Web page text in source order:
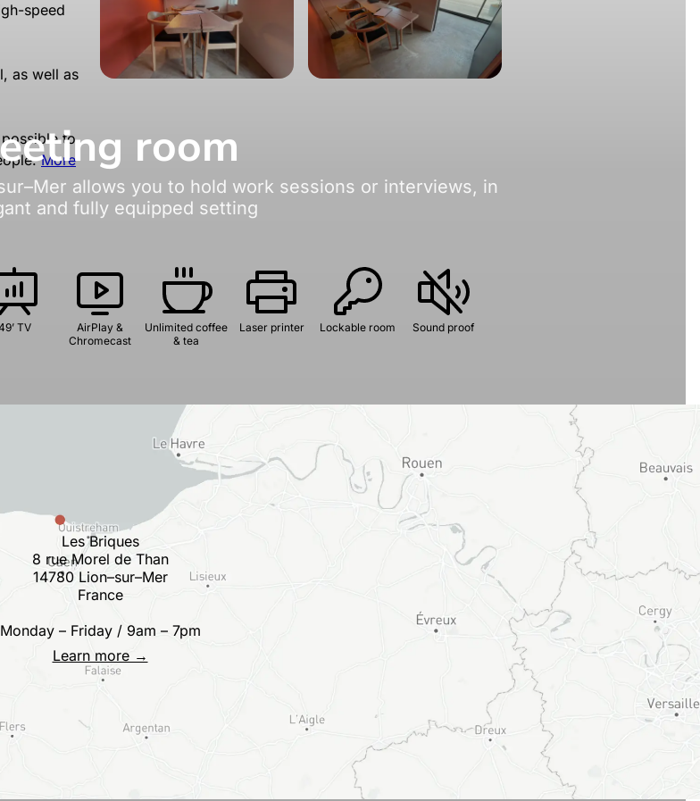
room
allows you to hold work sessions or interviews, in
and fully equipped setting
speed
as well as
to
More
TV
AirPlay &
Chromecast
Unlimited coffee
& tea
Laser printer Lockable room Sound proof
Les Briques
8 rue Morel de Than
14780 Lion–sur–Mer
France
Monday – Friday / 9am – 7pm
Learn more →